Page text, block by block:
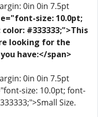
0in 0in 7.5pt
size: 10.0pt;
#333333;">This
looking for the
have:</span>
0in 0in 7.5pt
size: 10.0pt; font-
Size.